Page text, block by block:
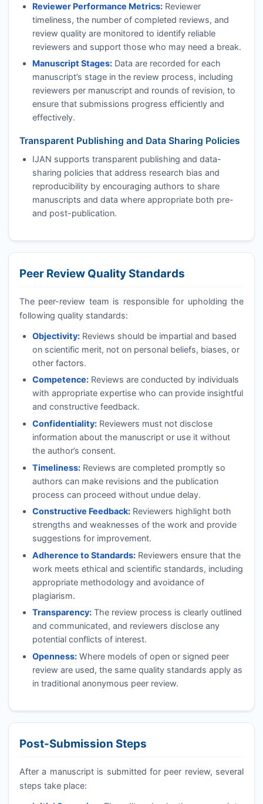
Reviewer Performance Metrics:Reviewer
timeliness, the number of completed reviews, and
review quality are monitored to identify reliable
reviewers and support those who may need a break.
Manuscript Stages:Data are recorded for each
manuscript’s stage in the review process, including
reviewers per manuscript and rounds of revision, to
ensure that submissions progress efficiently and
effectively.
Transparent Publishing and Data Sharing Policies
IJAN supports transparent publishing and data-
sharing policies that address research bias and
reproducibility by encouraging authors to share
manuscripts and data where appropriate both pre-
and post-publication.
Peer Review Quality Standards
The peer-review team is responsible for upholding the
following quality standards:
Objectivity:Reviews should be impartial and based
on scientific merit, not on personal beliefs, biases, or
other factors.
Competence:Reviews are conducted by individuals
with appropriate expertise who can provide insightful
and constructive feedback.
Confidentiality:Reviewers must not disclose
information about the manuscript or use it without
the author’s consent.
Timeliness:Reviews are completed promptly so
authors can make revisions and the publication
process can proceed without undue delay.
Constructive Feedback:Reviewers highlight both
strengths and weaknesses of the work and provide
suggestions for improvement.
Adherence to Standards:Reviewers ensure that the
work meets ethical and scientific standards, including
appropriate methodology and avoidance of
plagiarism.
Transparency:The review process is clearly outlined
and communicated, and reviewers disclose any
potential conflicts of interest.
Openness:Where models of open or signed peer
review are used, the same quality standards apply as
in traditional anonymous peer review.
Post-Submission Steps
After a manuscript is submitted for peer review, several
steps take place: